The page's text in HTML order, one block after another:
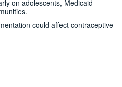
on adolescents, Medicaid
could affect contraceptive